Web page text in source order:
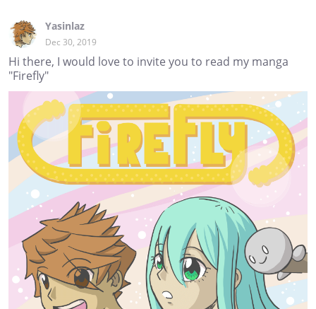
Yasinlaz
Dec 30, 2019
Hi there, I would love to invite you to read my manga
"Firefly"